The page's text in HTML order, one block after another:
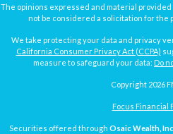
The opinions expressed and material
not be considered a solicitation for the
We take protecting your data and privacy
California Consumer Privacy Act (CCPA)
measure to safeguard your data: Do
Copyright 2026
Focus Financial
Securities offered through Osaic Wealth,